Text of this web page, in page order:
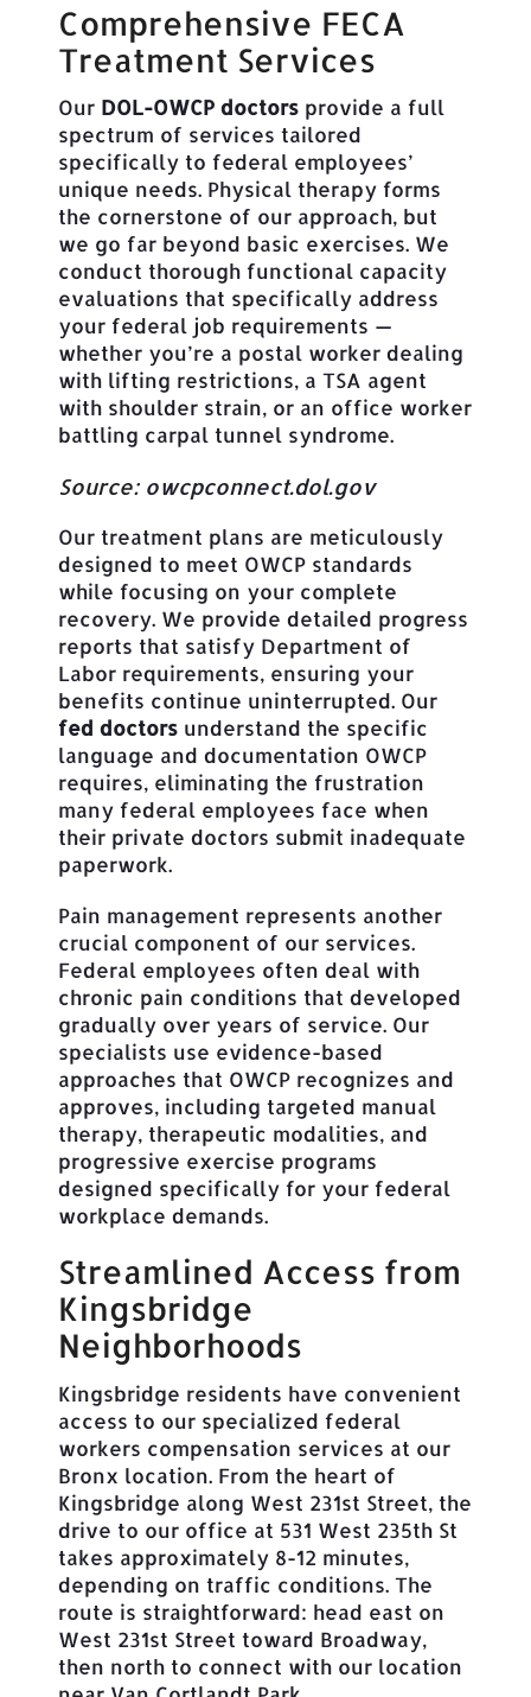
Comprehensive FECA
Treatment Services
Our DOL-OWCP doctors provide a full
spectrum of services tailored
specifically to federal employees’
unique needs. Physical therapy forms
the cornerstone of our approach, but
we go far beyond basic exercises. We
conduct thorough functional capacity
evaluations that specifically address
your federal job requirements —
whether you’re a postal worker dealing
with lifting restrictions, a TSA agent
with shoulder strain, or an office worker
battling carpal tunnel syndrome.
Source: owcpconnect.dol.gov
Our treatment plans are meticulously
designed to meet OWCP standards
while focusing on your complete
recovery. We provide detailed progress
reports that satisfy Department of
Labor requirements, ensuring your
benefits continue uninterrupted. Our
fed doctors understand the specific
language and documentation OWCP
requires, eliminating the frustration
many federal employees face when
their private doctors submit inadequate
paperwork.
Pain management represents another
crucial component of our services.
Federal employees often deal with
chronic pain conditions that developed
gradually over years of service. Our
specialists use evidence-based
approaches that OWCP recognizes and
approves, including targeted manual
therapy, therapeutic modalities, and
progressive exercise programs
designed specifically for your federal
workplace demands.
Streamlined Access from
Kingsbridge
Neighborhoods
Kingsbridge residents have convenient
access to our specialized federal
workers compensation services at our
Bronx location. From the heart of
Kingsbridge along West 231st Street, the
drive to our office at 531 West 235th St
takes approximately 8-12 minutes,
depending on traffic conditions. The
route is straightforward: head east on
West 231st Street toward Broadway,
then north to connect with our location